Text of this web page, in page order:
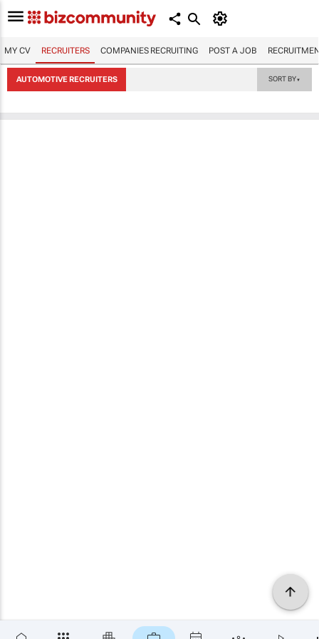
MY CV RECRUITERS COMPANIES RECRUITING POST A JOB
AUTOMOTIVE RECRUITERS SORT BY▼